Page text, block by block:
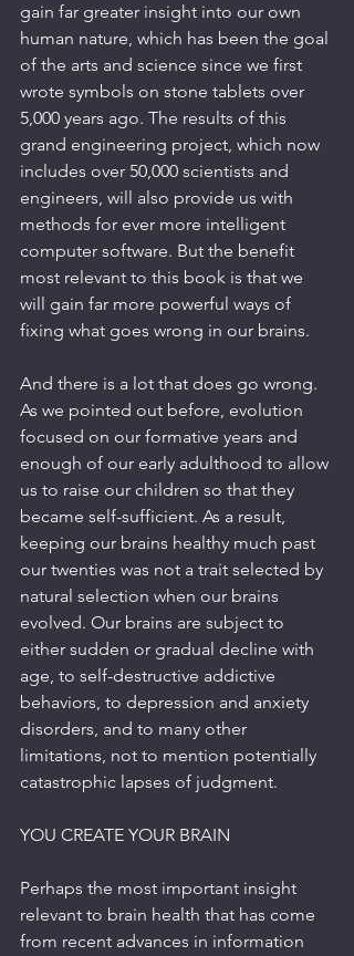
gain far greater insight into our own
human nature, which has been the goal
of the arts and science since we first
wrote symbols on stone tablets over
5,000 years ago. The results of this
grand engineering project, which now
includes over 50,000 scientists and
engineers, will also provide us with
methods for ever more intelligent
computer software. But the benefit
most relevant to this book is that we
will gain far more powerful ways of
fixing what goes wrong in our brains.
And there is a lot that does go wrong.
As we pointed out before, evolution
focused on our formative years and
enough of our early adulthood to allow
us to raise our children so that they
became self-sufficient. As a result,
keeping our brains healthy much past
our twenties was not a trait selected by
natural selection when our brains
evolved. Our brains are subject to
either sudden or gradual decline with
age, to self-destructive addictive
behaviors, to depression and anxiety
disorders, and to many other
limitations, not to mention potentially
catastrophic lapses of judgment.
YOU CREATE YOUR BRAIN
Perhaps the most important insight
relevant to brain health that has come
from recent advances in information